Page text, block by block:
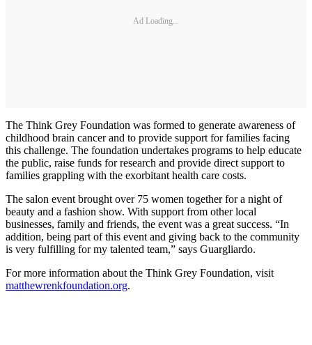
Ad Loading...
The Think Grey Foundation was formed to generate awareness of
childhood brain cancer and to provide support for families facing
this challenge. The foundation undertakes programs to help educate
the public, raise funds for research and provide direct support to
families grappling with the exorbitant health care costs.
The salon event brought over 75 women together for a night of
beauty and a fashion show. With support from other local
businesses, family and friends, the event was a great success. “In
addition, being part of this event and giving back to the community
is very fulfilling for my talented team,” says Guargliardo.
For more information about the Think Grey Foundation, visit
matthewrenkfoundation.org.